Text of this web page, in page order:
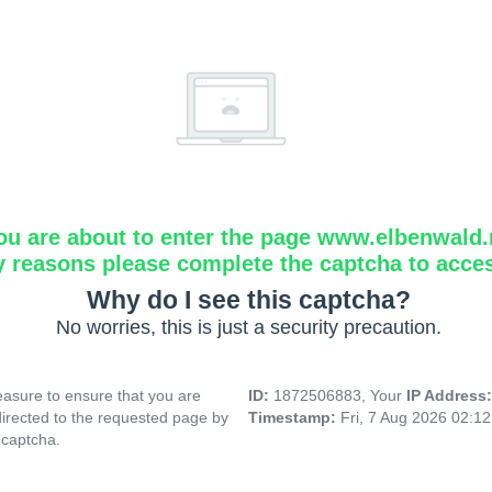
are about to enter the page
reasons please complete the captcha to
Why do I see this captcha?
No worries, this is just a security precaution.
to ensure that you are
to the requested page by
ID: 1872506883, Your IP
Timestamp: Fri, 7 Aug 2026